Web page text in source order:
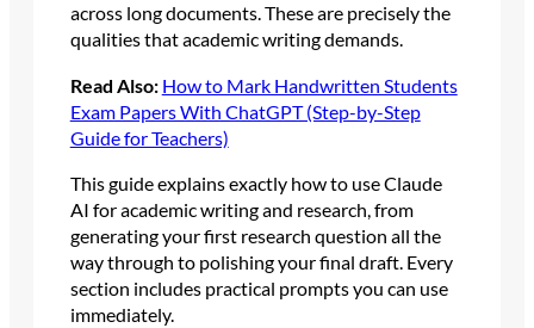
across long documents. These are precisely the
qualities that academic writing demands.
Read Also: How to Mark Handwritten Students
Exam Papers With ChatGPT (Step-by-Step
Guide for Teachers)
This guide explains exactly how to use Claude
AI for academic writing and research, from
generating your first research question all the
way through to polishing your final draft. Every
section includes practical prompts you can use
immediately.